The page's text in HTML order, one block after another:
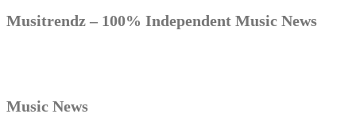
Musitrendz – 100% Independent Music News
Music News